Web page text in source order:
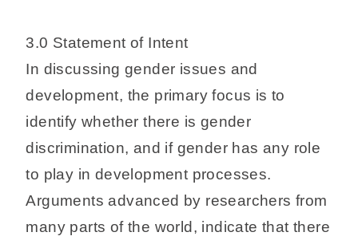
3.0 Statement of Intent
In discussing gender issues and
development, the primary focus is to
identify whether there is gender
discrimination, and if gender has any role
to play in development processes.
Arguments advanced by researchers from
many parts of the world, indicate that there